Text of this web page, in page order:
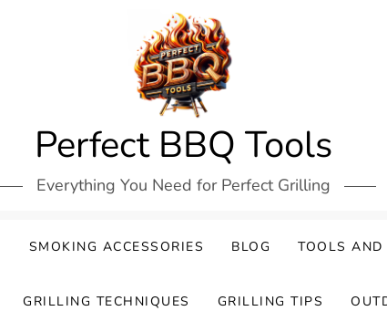
Perfect BBQ Tools
Everything You Need for Perfect Grilling
SMOKING ACCESSORIES BLOG TOOLS AND
GRILLING TECHNIQUES GRILLING TIPS